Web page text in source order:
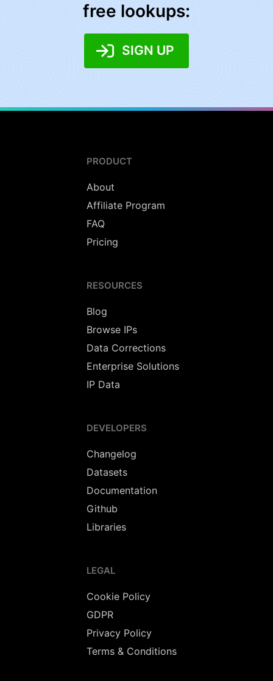
free lookups:
SIGN UP
PRODUCT
About
Affiliate Program
FAQ
Pricing
RESOURCES
Blog
Browse IPs
Data Corrections
Enterprise Solutions
IP Data
DEVELOPERS
Changelog
Datasets
Documentation
Github
Libraries
LEGAL
Cookie Policy
GDPR
Privacy Policy
Terms & Conditions